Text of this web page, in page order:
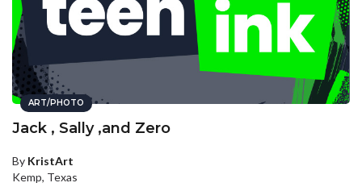
ART/PHOTO
Jack , Sally ,and Zero
By KristArt
Kemp, Texas